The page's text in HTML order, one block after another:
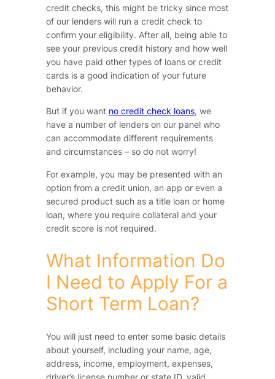
credit checks, this might be tricky since most
of our lenders will run a credit check to
confirm your eligibility. After all, being able to
see your previous credit history and how well
you have paid other types of loans or credit
cards is a good indication of your future
behavior.
But if you want no credit check loans, we
have a number of lenders on our panel who
can accommodate different requirements
and circumstances – so do not worry!
For example, you may be presented with an
option from a credit union, an app or even a
secured product such as a title loan or home
loan, where you require collateral and your
credit score is not required.
What Information Do
I Need to Apply For a
Short Term Loan?
You will just need to enter some basic details
about yourself, including your name, age,
address, income, employment, expenses,